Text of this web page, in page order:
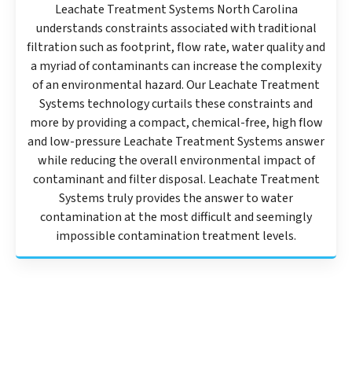
Leachate Treatment Systems North Carolina
understands constraints associated with traditional
filtration such as footprint, flow rate, water quality and
a myriad of contaminants can increase the complexity
of an environmental hazard. Our Leachate Treatment
Systems technology curtails these constraints and
more by providing a compact, chemical-free, high flow
and low-pressure Leachate Treatment Systems answer
while reducing the overall environmental impact of
contaminant and filter disposal. Leachate Treatment
Systems truly provides the answer to water
contamination at the most difficult and seemingly
impossible contamination treatment levels.